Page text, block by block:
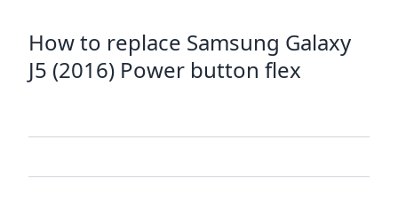
How to replace Samsung Galaxy
J5 (2016) Power button flex